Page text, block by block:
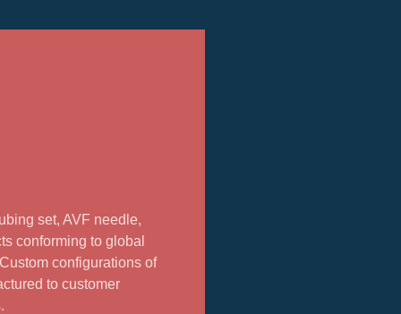
set, AVF needle,
conforming to global
configurations of
to customer